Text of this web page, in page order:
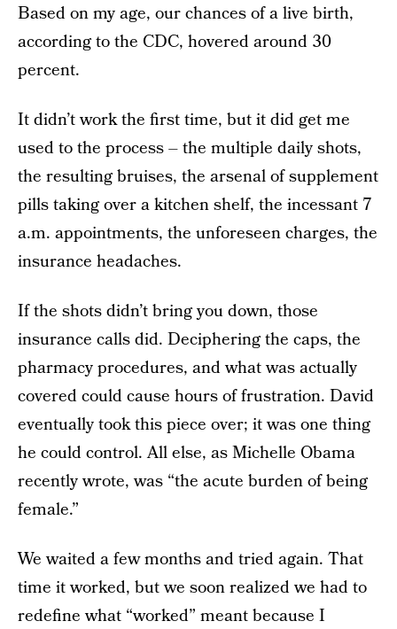
Based on my age, our chances of a live birth,
according to the CDC, hovered around 30
percent.
It didn’t work the first time, but it did get me
used to the process – the multiple daily shots,
the resulting bruises, the arsenal of supplement
pills taking over a kitchen shelf, the incessant 7
a.m. appointments, the unforeseen charges, the
insurance headaches.
If the shots didn’t bring you down, those
insurance calls did. Deciphering the caps, the
pharmacy procedures, and what was actually
covered could cause hours of frustration. David
eventually took this piece over; it was one thing
he could control. All else, as Michelle Obama
recently wrote, was “the acute burden of being
female.”
We waited a few months and tried again. That
time it worked, but we soon realized we had to
redefine what “worked” meant because I